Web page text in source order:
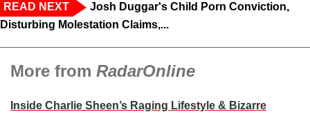
READ NEXT
Josh Duggar's Child Porn Conviction,
Disturbing Molestation Claims,...
More from RadarOnline
Inside Charlie Sheen’s Raging Lifestyle & Bizarre